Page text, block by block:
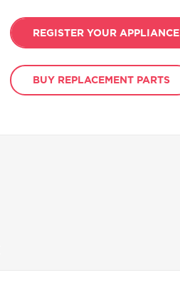
REGISTER YOUR APPLIANCE
BUY REPLACEMENT PARTS